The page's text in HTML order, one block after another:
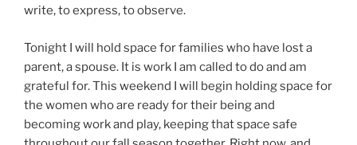
write, to express, to observe.
Tonight I will hold space for families who have lost a
parent, a spouse. It is work I am called to do and am
grateful for. This weekend I will begin holding space for
the women who are ready for their being and
becoming work and play, keeping that space safe